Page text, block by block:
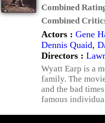
Combined
Combined
Actors : Gene
Dennis Quaid,
Directors :
Wyatt Earp is a
family. The
and the bad
famous